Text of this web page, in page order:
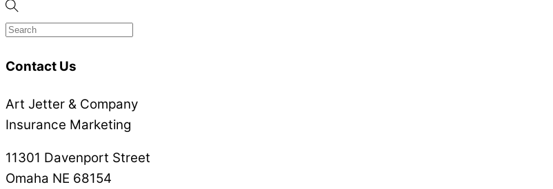
Contact Us
Art Jetter & Company
Insurance Marketing
11301 Davenport Street
Omaha NE 68154